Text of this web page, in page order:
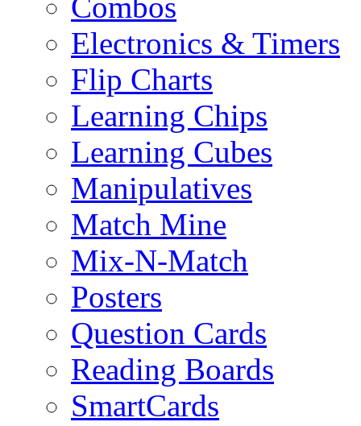
Electronics & Timers
Flip Charts
Learning Chips
Learning Cubes
Manipulatives
Match Mine
Mix-N-Match
Posters
Question Cards
Reading Boards
SmartCards